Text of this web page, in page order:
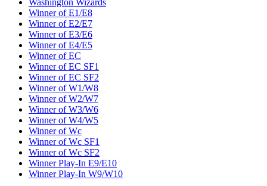
Washington Wizards
Winner of E1/E8
Winner of E2/E7
Winner of E3/E6
Winner of E4/E5
Winner of EC
Winner of EC SF1
Winner of EC SF2
Winner of W1/W8
Winner of W2/W7
Winner of W3/W6
Winner of W4/W5
Winner of Wc
Winner of Wc SF1
Winner of Wc SF2
Winner Play-In E9/E10
Winner Play-In W9/W10